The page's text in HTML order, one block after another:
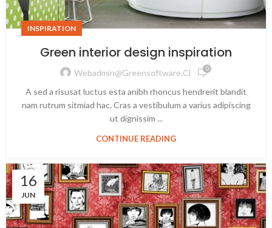
INSPIRATION
Green interior design inspiration
Webadmin@greensoftware.cl 0
A sed a risusat luctus esta anibh rhoncus hendrerit blandit
nam rutrum sitmiad hac. Cras a vestibulum a varius adipiscing
ut dignissim ...
CONTINUE READING
16
JUN